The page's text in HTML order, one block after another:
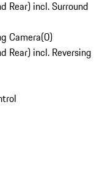
Rear) incl. Surround
Camera(0)
Rear) incl. Reversing